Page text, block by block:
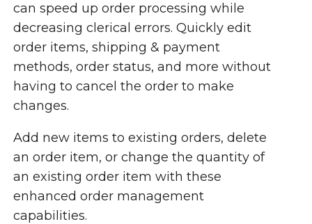
can speed up order processing while
decreasing clerical errors. Quickly edit
order items, shipping & payment
methods, order status, and more without
having to cancel the order to make
changes.
Add new items to existing orders, delete
an order item, or change the quantity of
an existing order item with these
enhanced order management
capabilities.